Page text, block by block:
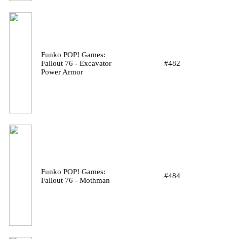
Funko POP! Games:
Fallout 76 - Excavator
Power Armor
#482
Funko POP! Games:
Fallout 76 - Mothman
#484